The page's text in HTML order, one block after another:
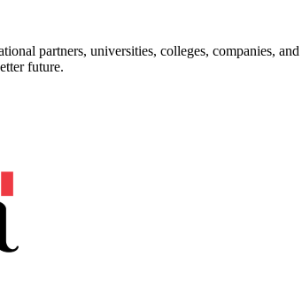
partners, universities, colleges, companies,
future.